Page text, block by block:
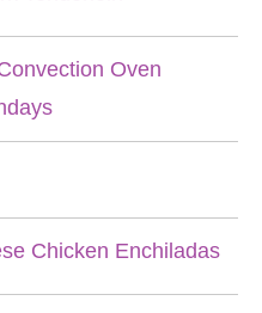
Oven
Chicken Enchiladas